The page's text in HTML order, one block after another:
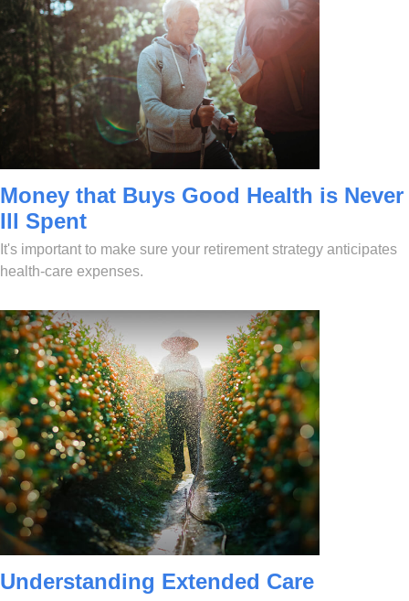
Money that Buys Good Health is Never
Ill Spent
It's important to make sure your retirement strategy anticipates
health-care expenses.
Understanding Extended Care